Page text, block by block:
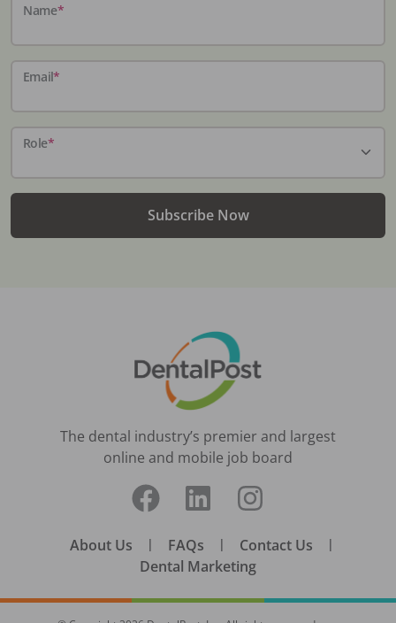
Name*
Email*
Role*
Subscribe Now
The dental industry’s premier and largest
online and mobile job board
About Us | FAQs | Contact Us |
Dental Marketing